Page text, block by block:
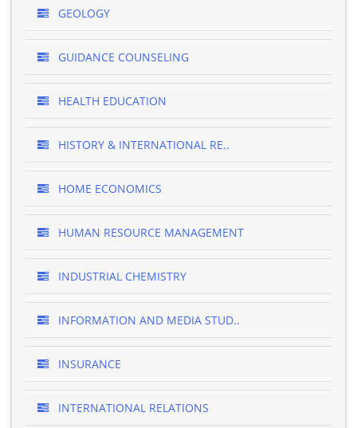
GEOLOGY
GUIDANCE COUNSELING
HEALTH EDUCATION
HISTORY & INTERNATIONAL RE..
HOME ECONOMICS
HUMAN RESOURCE MANAGEMENT
INDUSTRIAL CHEMISTRY
INFORMATION AND MEDIA STUD..
INSURANCE
INTERNATIONAL RELATIONS